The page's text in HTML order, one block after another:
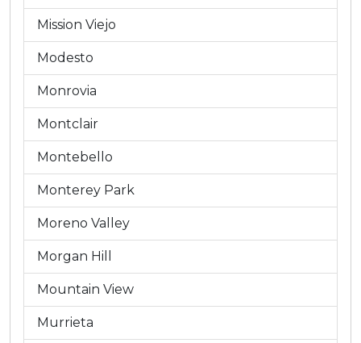
Mission Viejo
Modesto
Monrovia
Montclair
Montebello
Monterey Park
Moreno Valley
Morgan Hill
Mountain View
Murrieta